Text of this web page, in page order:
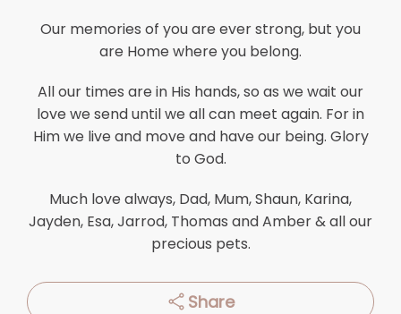
Our memories of you are ever strong, but you
are Home where you belong.
All our times are in His hands, so as we wait our
love we send until we all can meet again. For in
Him we live and move and have our being. Glory
to God.
Much love always, Dad, Mum, Shaun, Karina,
Jayden, Esa, Jarrod, Thomas and Amber & all our
precious pets.
Share